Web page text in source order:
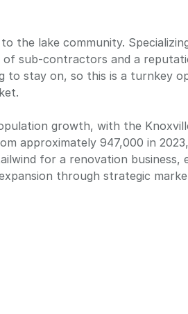
the lake community.
sub-contractors and a
to stay on, so this is a turnkey
growth, with the
approximately 947,000 in
for a renovation
through strategic